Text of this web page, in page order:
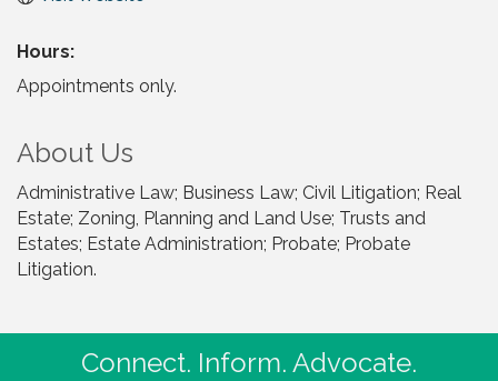
Hours:
Appointments only.
About Us
Administrative Law; Business Law; Civil Litigation; Real
Estate; Zoning, Planning and Land Use; Trusts and
Estates; Estate Administration; Probate; Probate
Litigation.
Connect. Inform. Advocate.